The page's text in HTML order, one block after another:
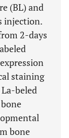
(BL) and
injection.
2-days
staining
beled
bone